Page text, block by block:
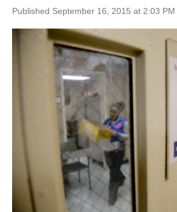
Published September 16, 2015 at 2:03 PM